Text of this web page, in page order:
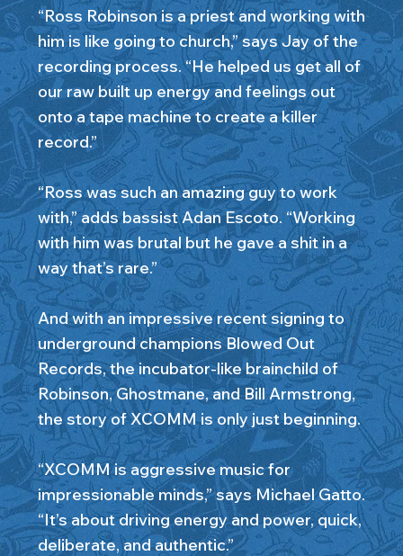
“Ross Robinson is a priest and working with
him is like going to church,” says Jay of the
recording process. “He helped us get all of
our raw built up energy and feelings out
onto a tape machine to create a killer
record.”
“Ross was such an amazing guy to work
with,” adds bassist Adan Escoto. “Working
with him was brutal but he gave a shit in a
way that’s rare.”
And with an impressive recent signing to
underground champions Blowed Out
Records, the incubator-like brainchild of
Robinson, Ghostmane, and Bill Armstrong,
the story of XCOMM is only just beginning.
“XCOMM is aggressive music for
impressionable minds,” says Michael Gatto.
“It’s about driving energy and power, quick,
deliberate, and authentic.”